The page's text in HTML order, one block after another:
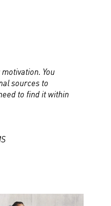
You
sources to
to find it within